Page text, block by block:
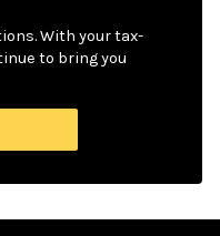
With your tax-
to bring you